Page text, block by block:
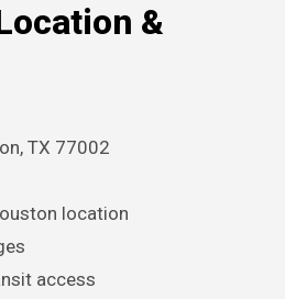
&
TX 77002
location
access